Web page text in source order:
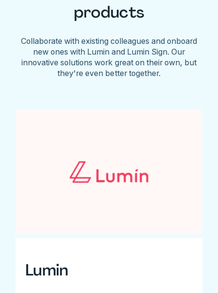
products
Collaborate with existing colleagues and onboard
new ones with Lumin and Lumin Sign. Our
innovative solutions work great on their own, but
they're even better together.
Lumin